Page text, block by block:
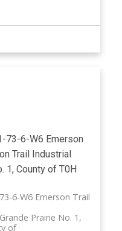
73-6-W6 Emerson
Trail Industrial
1, County of T0H
6-W6 Emerson Trail
Prairie No. 1,
of